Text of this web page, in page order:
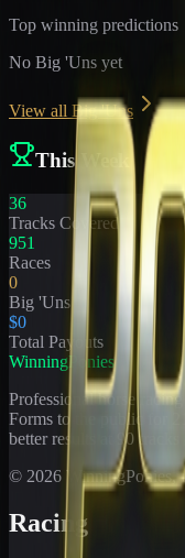
Top winning predictions
No Big 'Uns yet
View all Big 'Uns
This Week
36
Tracks Covered
951
Races
0
Big 'Uns
$0
Total Payouts
WinningPonies
Professional horse
Forms to the public for
better results at 90
© 2026 WinningPonies,
Racing